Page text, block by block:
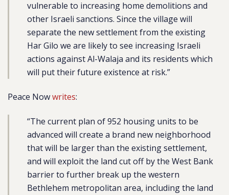
vulnerable to increasing home demolitions and
other Israeli sanctions. Since the village will
separate the new settlement from the existing
Har Gilo we are likely to see increasing Israeli
actions against Al-Walaja and its residents which
will put their future existence at risk.”
Peace Nowwrites:
“The current plan of 952 housing units to be
advanced will create a brand new neighborhood
that will be larger than the existing settlement,
and will exploit the land cut off by the West Bank
barrier to further break up the western
Bethlehem metropolitan area, including the land